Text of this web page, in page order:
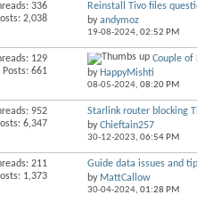
336
2,038
Reinstall Tivo files
byandymoz
19-08-2024, 02:52 PM
129
Posts: 661
Couple of
by HappyMishti
08-05-2024, 08:20 PM
952
6,347
Starlink router blocking
byChieftain257
30-12-2023, 06:54 PM
211
1,373
Guide data issues and
by MattCallow
30-04-2024, 01:28 PM